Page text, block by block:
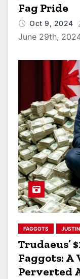
Fag Pride
Oct 9, 2024
June 29th,
FAGGOTS
Trudaeus’
Faggots: A
Perverted